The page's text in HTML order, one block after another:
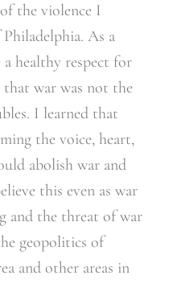
the violence I
As a
a healthy respect for
war was not the
I learned that
the voice, heart,
abolish war and
this even as war
and the threat of war
geopolitics of
and other areas in